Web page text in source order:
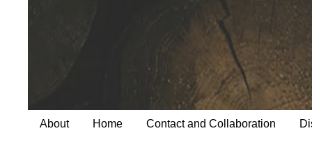
About Home Contact and Collaboration